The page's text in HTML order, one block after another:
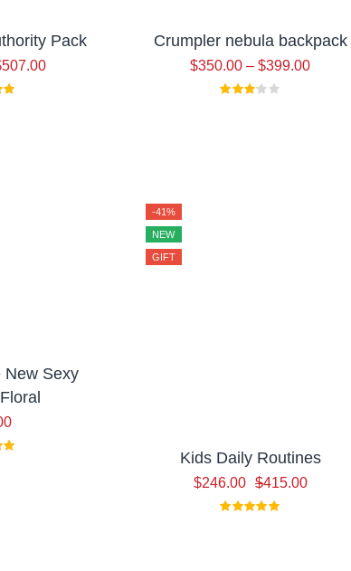
Pack
507.00
Crumpler nebula backpack
$350.00 –$399.00
New Sexy
-41%
NEW
GIFT
Kids Daily Routines
$415.00Original
$246.00
Current